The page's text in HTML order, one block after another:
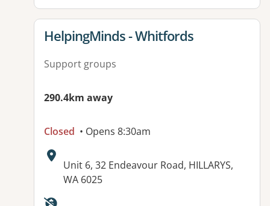
View details for
HelpingMinds - Whitfords
Support groups
290.4km away
Closed • Opens 8:30am
Address:
Unit 6, 32 Endeavour Road, HILLARYS,
WA 6025